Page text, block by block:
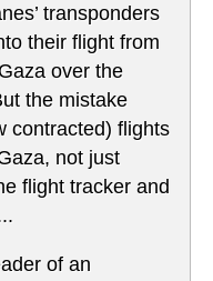
transponders
their flight from
over the
the mistake
contracted) flights
not just
flight tracker and
of an